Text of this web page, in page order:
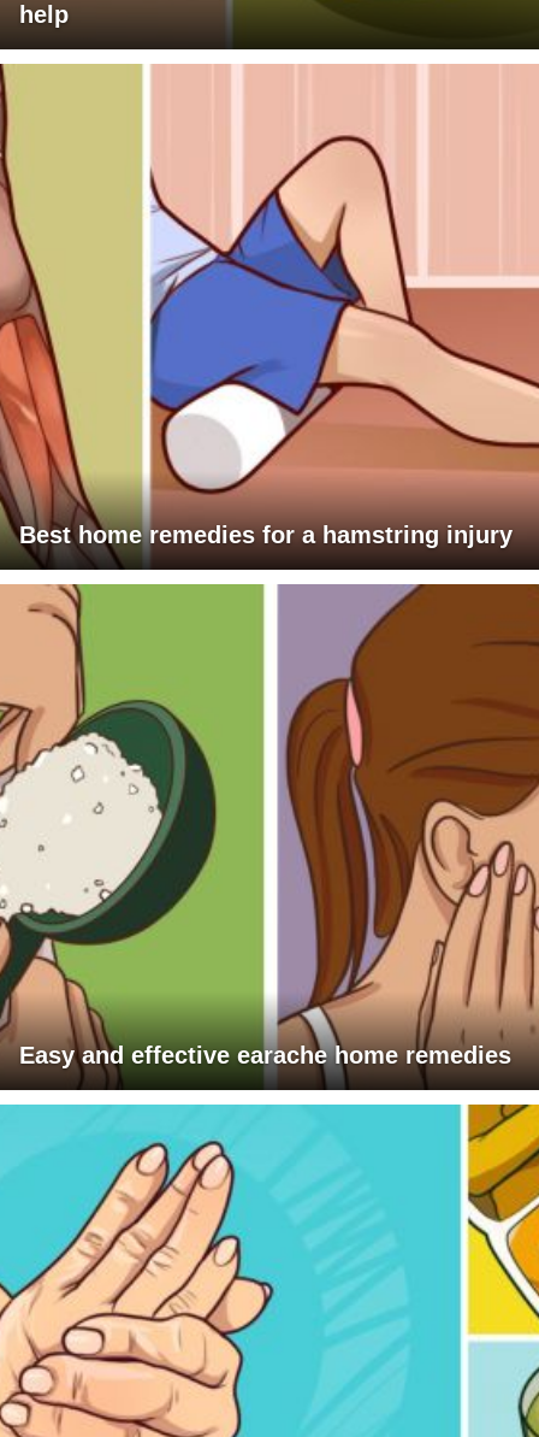
help
Best home remedies for a hamstring injury
Easy and effective earache home remedies